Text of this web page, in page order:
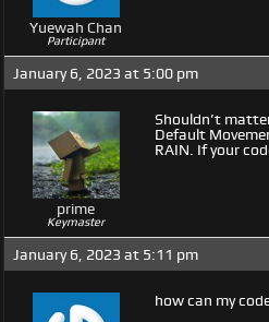
Yuewah Chan
Participant
January 6, 2023 at 5:00 pm
prime
Keymaster
Shouldn’t
Default
RAIN. If your
January 6, 2023 at 5:11 pm
how can my